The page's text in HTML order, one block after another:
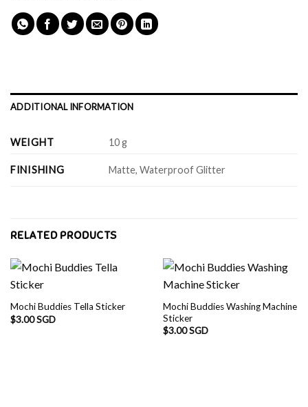
ADDITIONAL INFORMATION
WEIGHT 10 g
FINISHING Matte, Waterproof Glitter
RELATED PRODUCTS
Mochi Buddies Tella Sticker
$3.00 SGD
Mochi Buddies Washing Machine
Sticker
$3.00 SGD